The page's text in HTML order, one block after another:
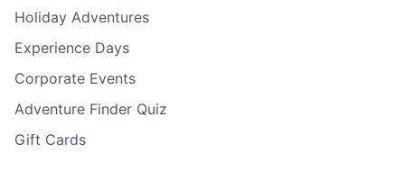
Holiday Adventures
Experience Days
Corporate Events
Adventure Finder Quiz
Gift Cards